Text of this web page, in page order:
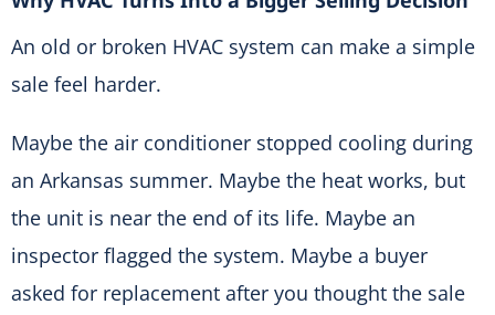
An old or broken HVAC system can make a simple
sale feel harder.
Maybe the air conditioner stopped cooling during
an Arkansas summer. Maybe the heat works, but
the unit is near the end of its life. Maybe an
inspector flagged the system. Maybe a buyer
asked for replacement after you thought the sale